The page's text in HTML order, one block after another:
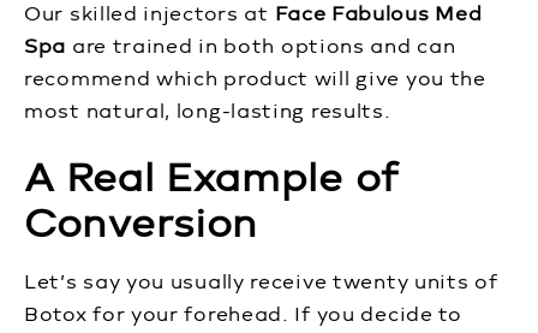
Our skilled injectors at Face Fabulous Med
Spa are trained in both options and can
recommend which product will give you the
most natural, long-lasting results.
A Real Example of
Conversion
Let’s say you usually receive twenty units of
Botox for your forehead. If you decide to